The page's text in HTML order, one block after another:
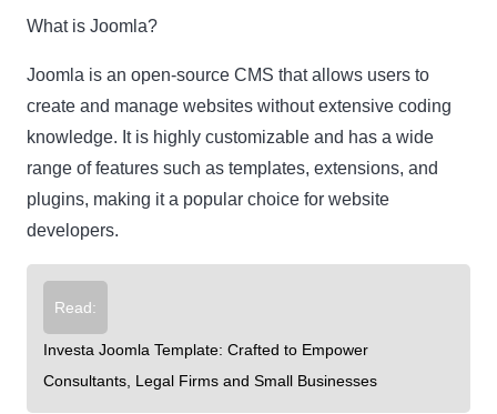
What is Joomla?
Joomla is an open-source CMS that allows users to
create and manage websites without extensive coding
knowledge. It is highly customizable and has a wide
range of features such as templates, extensions, and
plugins, making it a popular choice for website
developers.
Read:
Investa Joomla Template: Crafted to Empower
Consultants, Legal Firms and Small Businesses